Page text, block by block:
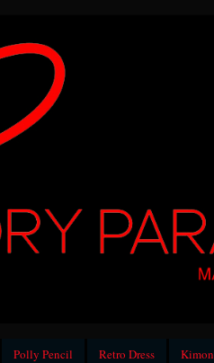
Polly Pencil Retro Dress